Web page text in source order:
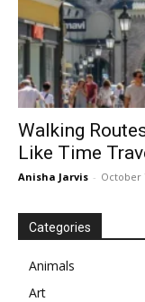
Walking
Like Time
Anisha Jarvis - October
Categories
Animals
Art